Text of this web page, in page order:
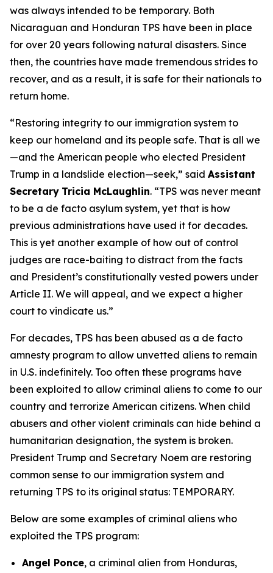
was always intended to be temporary. Both
Nicaraguan and Honduran TPS have been in place
for over 20 years following natural disasters. Since
then, the countries have made tremendous strides to
recover, and as a result, it is safe for their nationals to
return home.
“Restoring integrity to our immigration system to
keep our homeland and its people safe. That is all we
—and the American people who elected President
Trump in a landslide election—seek,” said Assistant
Secretary Tricia McLaughlin. “TPS was never meant
to be a de facto asylum system, yet that is how
previous administrations have used it for decades.
This is yet another example of how out of control
judges are race-baiting to distract from the facts
and President’s constitutionally vested powers under
Article II. We will appeal, and we expect a higher
court to vindicate us.”
For decades, TPS has been abused as a de facto
amnesty program to allow unvetted aliens to remain
in U.S. indefinitely. Too often these programs have
been exploited to allow criminal aliens to come to our
country and terrorize American citizens. When child
abusers and other violent criminals can hide behind a
humanitarian designation, the system is broken.
President Trump and Secretary Noem are restoring
common sense to our immigration system and
returning TPS to its original status: TEMPORARY.
Below are some examples of criminal aliens who
exploited the TPS program:
Angel Ponce, a criminal alien from Honduras,